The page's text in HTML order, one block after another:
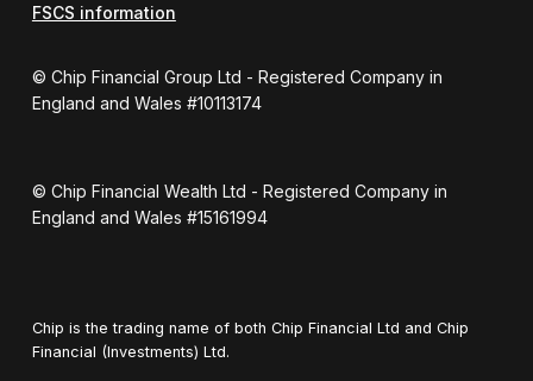
© Chip Financial Group Ltd - Registered Company in
England and Wales #10113174
© Chip Financial Wealth Ltd - Registered Company in
England and Wales #15161994
FSCS information
Chip is the trading name of both Chip Financial Ltd and Chip
Financial (Investments) Ltd.